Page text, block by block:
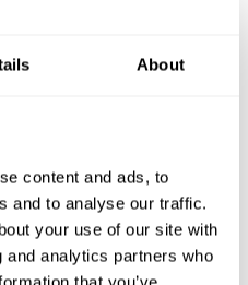
About
content and ads, to
and to analyse our traffic.
your use of our site with
analytics partners who
that you’ve
mechanical
His patented
20 peer-reviewed
conference abstracts.